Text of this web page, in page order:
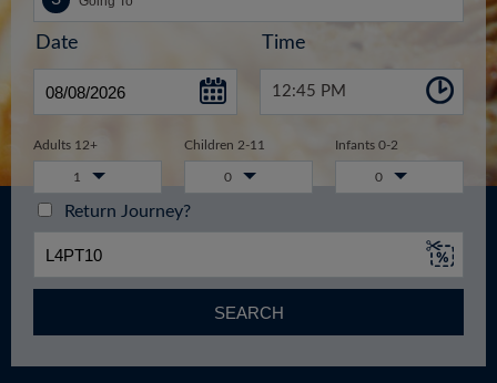
Date Time
12:45 PM
Adults 12+ Children 2-11 Infants 0-2
1 0 0
Return Journey?
SEARCH